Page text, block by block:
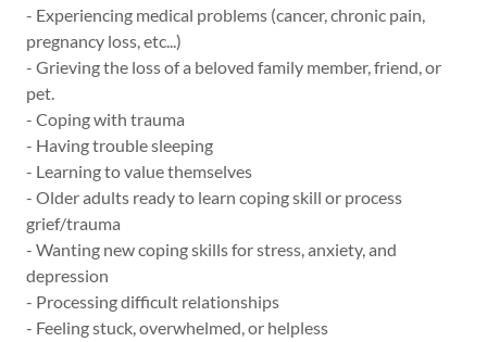
- Experiencing medical problems (cancer, chronic pain,
pregnancy loss, etc...)
- Grieving the loss of a beloved family member, friend, or
pet.
- Coping with trauma
- Having trouble sleeping
- Learning to value themselves
- Older adults ready to learn coping skill or process
grief/trauma
- Wanting new coping skills for stress, anxiety, and
depression
- Processing difficult relationships
- Feeling stuck, overwhelmed, or helpless